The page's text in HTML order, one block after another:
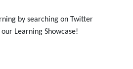
by searching on Twitter
Learning Showcase!